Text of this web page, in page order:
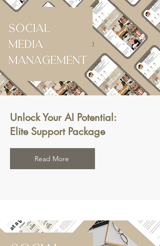
Unlock Your AI Potential:
Elite Support Package
Read More